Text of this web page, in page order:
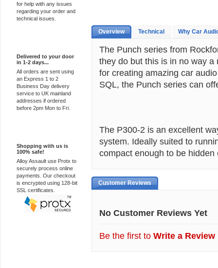
for help with any issues
regarding your order and
technical issues.
Delivered to your door
in 1-2 days...
All orders are sent using
an Express 1 to 2
Business Day delivery
service to UK mainland
addresses if ordered
before 2pm Mon to Fri.
Shopping with us is
100% safe!
Alloy Assault use Protx to
securely process online
payments. Our checkout
is encrypted using 128-bit
SSL certificates.
Overview Technical Why Car
The Punch series from
they do but this is in no way
for creating amazing car
SQL, the Punch series can
The P300-2 is an excellent
system. Ideally suited to
compact enough to be
Customer Reviews
No Customer Reviews Yet
Be the first to Write a Review